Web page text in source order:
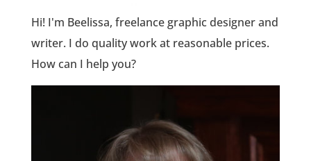
Hi! I'm Beelissa, freelance graphic designer and
writer. I do quality work at reasonable prices.
How can I help you?